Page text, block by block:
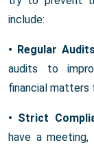
include:
• Regular
audits to
financial matters
• Strict
have a